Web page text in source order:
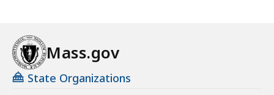
Mass.gov
State Organizations